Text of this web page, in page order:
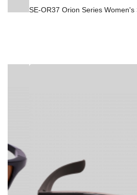
SE-OR37 Orion Series Women's